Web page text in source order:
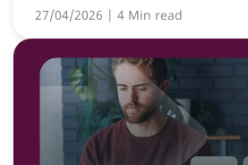
27/04/2026 | 4 Min read